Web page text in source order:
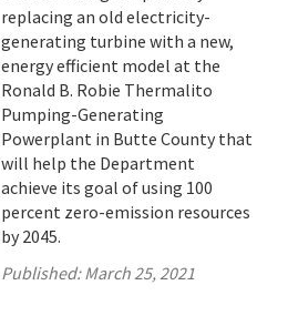
replacing an old electricity-
generating turbine with a new,
energy efficient model at the
Ronald B. Robie Thermalito
Pumping-Generating
Powerplant in Butte County that
will help the Department
achieve its goal of using 100
percent zero-emission resources
by 2045.
Published:March 25, 2021